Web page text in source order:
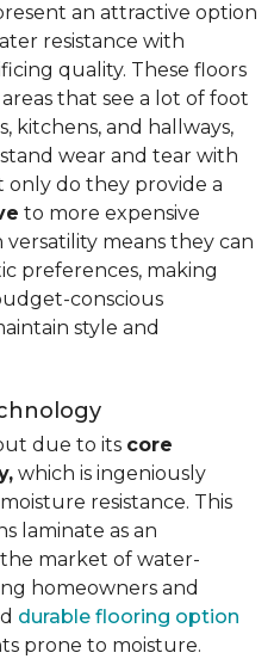
an attractive option
resistance with
quality. These floors
that see a lot of foot
kitchens, and hallways,
wear and tear with
only do they provide a
to more expensive
means they can
preferences, making
conscious
style and
due to its core
which is ingeniously
resistance. This
laminate as an
market of water-
homeowners and
durable flooring option
prone to moisture.